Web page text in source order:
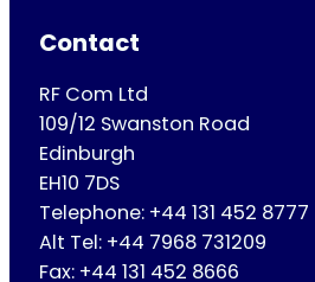
Contact
RF Com Ltd
109/12 Swanston Road
Edinburgh
EH10 7DS
Telephone: +44 131 452 8777
Alt Tel: +44 7968 731209
Fax: +44 131 452 8666